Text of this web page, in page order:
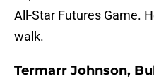
All-Star Futures Game.
walk.
Termarr Johnson,